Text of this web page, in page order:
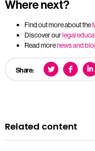
Where next?
Find out more about the
Discover ourlegal
Read morenews and
Share:
Related content